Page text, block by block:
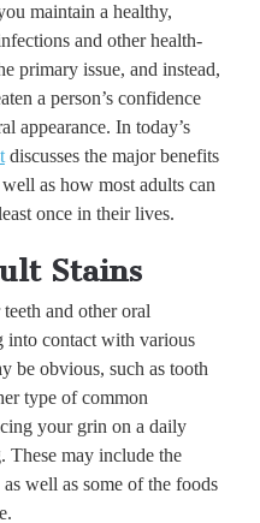
maintain a healthy,
and other health-
primary issue, and instead,
a person’s confidence
appearance. In today’s
discusses the major benefits
as how most adults can
once in their lives.
Stains
and other oral
into contact with various
be obvious, such as tooth
type of common
your grin on a daily
These may include the
well as some of the foods